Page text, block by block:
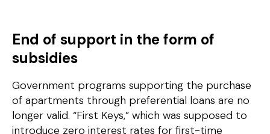
End of support in the form of
subsidies
Government programs supporting the purchase
of apartments through preferential loans are no
longer valid. “First Keys,” which was supposed to
introduce zero interest rates for first-time